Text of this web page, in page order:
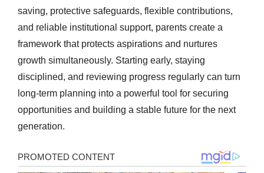
saving, protective safeguards, flexible contributions,
and reliable institutional support, parents create a
framework that protects aspirations and nurtures
growth simultaneously. Starting early, staying
disciplined, and reviewing progress regularly can turn
long-term planning into a powerful tool for securing
opportunities and building a stable future for the next
generation.